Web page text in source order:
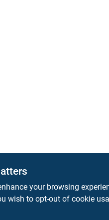
your browsing
wish to opt-out of cookie